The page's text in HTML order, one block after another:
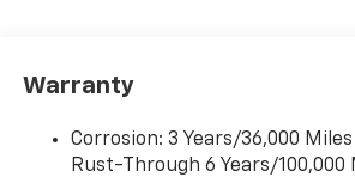
athletes
your ride with our most
and personalized radio
Warranty
Corrosion: 3 Years/36,000 Miles
Rust-Through 6 Years/100,000